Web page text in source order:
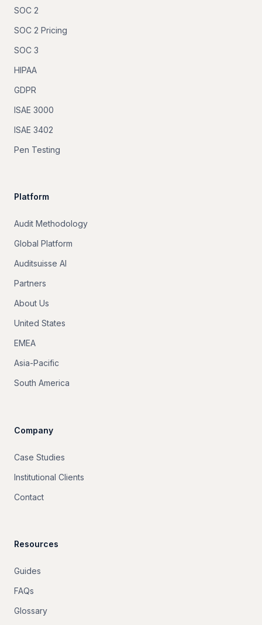
SOC 2
SOC 2 Pricing
SOC 3
HIPAA
GDPR
ISAE 3000
ISAE 3402
Pen Testing
Platform
Audit Methodology
Global Platform
Auditsuisse AI
Partners
About Us
United States
EMEA
Asia-Pacific
South America
Company
Case Studies
Institutional Clients
Contact
Resources
Guides
FAQs
Glossary